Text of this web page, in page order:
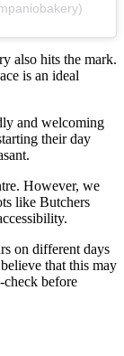
also hits the mark.
is an ideal
and welcoming
their day
However, we
like Butchers
on different days
that this may
check before